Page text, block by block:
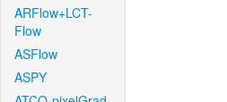
ARFlow+LCT-
Flow
ASFlow
ASPY